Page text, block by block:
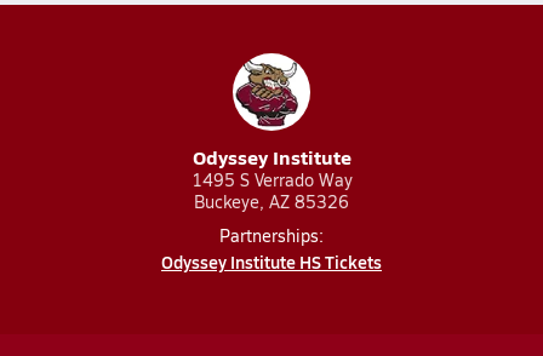
Odyssey Institute
1495 S Verrado Way
Buckeye, AZ 85326
Partnerships:
Odyssey Institute HS Tickets